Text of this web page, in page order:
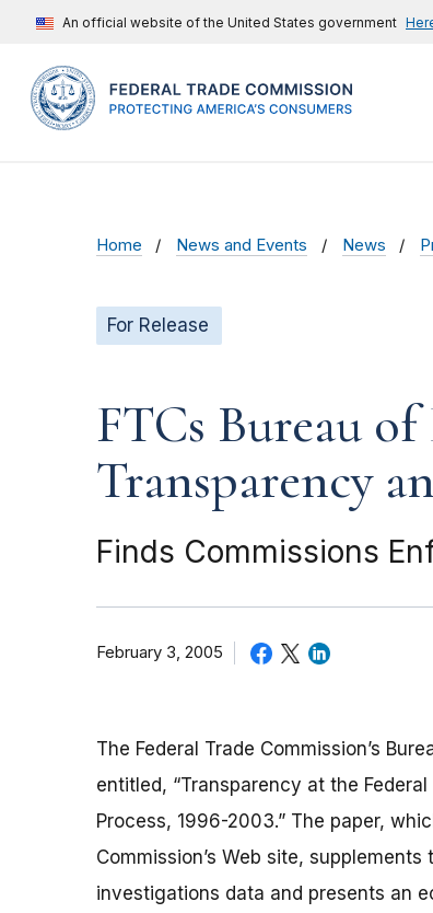
An official website of the United States government
Home News and Events News
For Release
FTCs Bureau of
Transparency
Finds Commissions
February 3, 2005
The Federal Trade Commission’s
entitled, “Transparency at the
Process, 1996-2003.” The paper,
Commission’s Web site,
investigations data and presents an